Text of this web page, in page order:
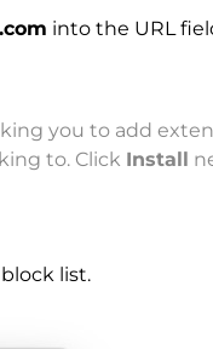
into the URL
you to add
to. Click Install
list.